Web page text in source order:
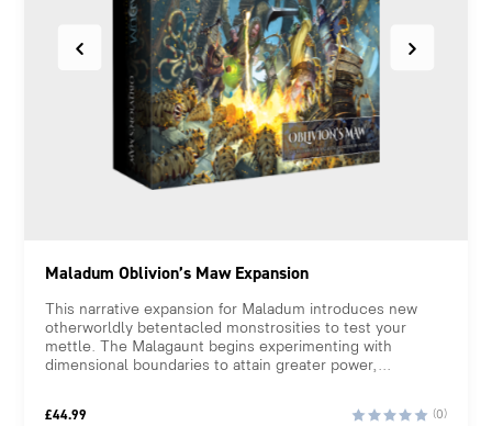
Maladum Oblivion’s Maw Expansion
This narrative expansion for Maladum introduces new
otherworldly betentacled monstrosities to test your
mettle. The Malagaunt begins experimenting with
dimensional boundaries to attain greater power,...
£44.99 (0)